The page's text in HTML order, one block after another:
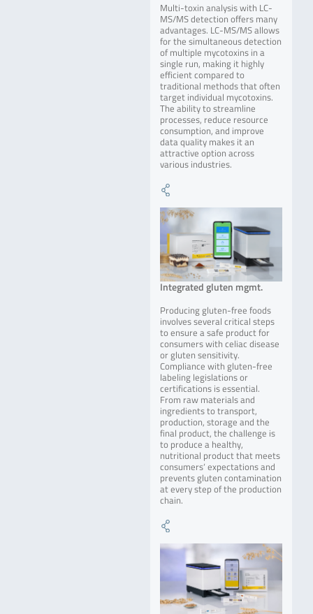
Multi-toxin analysis with LC-
MS/MS detection offers many
advantages. LC-MS/MS allows
for the simultaneous detection
of multiple mycotoxins in a
single run, making it highly
efficient compared to
traditional methods that often
target individual mycotoxins.
The ability to streamline
processes, reduce resource
consumption, and improve
data quality makes it an
attractive option across
various industries.
Integrated gluten mgmt.
Producing gluten-free foods
involves several critical steps
to ensure a safe product for
consumers with celiac disease
or gluten sensitivity.
Compliance with gluten-free
labeling legislations or
certifications is essential.
From raw materials and
ingredients to transport,
production, storage and the
final product, the challenge is
to produce a healthy,
nutritional product that meets
consumers‘ expectations and
prevents gluten contamination
at every step of the production
chain.